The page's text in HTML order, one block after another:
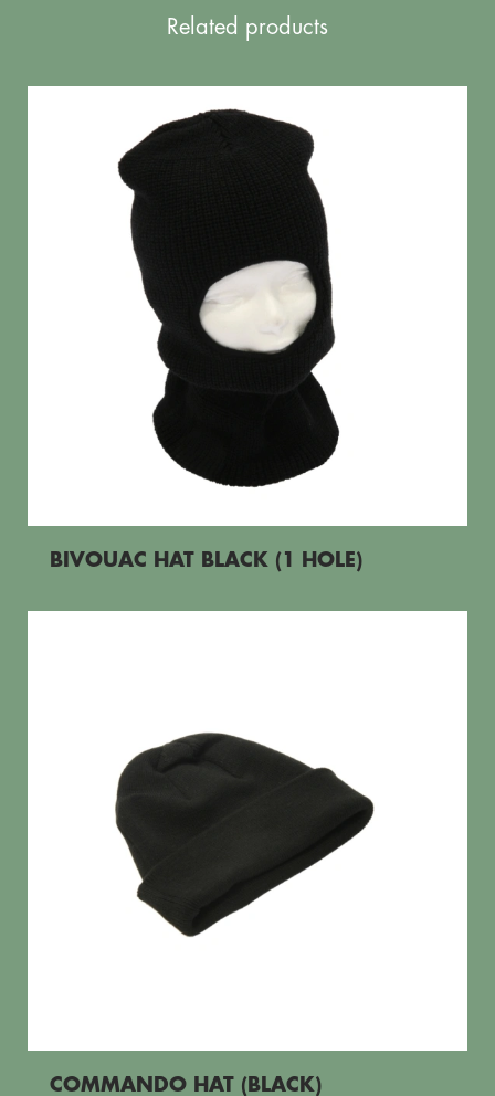
Related products
BIVOUAC HAT BLACK (1 HOLE)
COMMANDO HAT (BLACK)